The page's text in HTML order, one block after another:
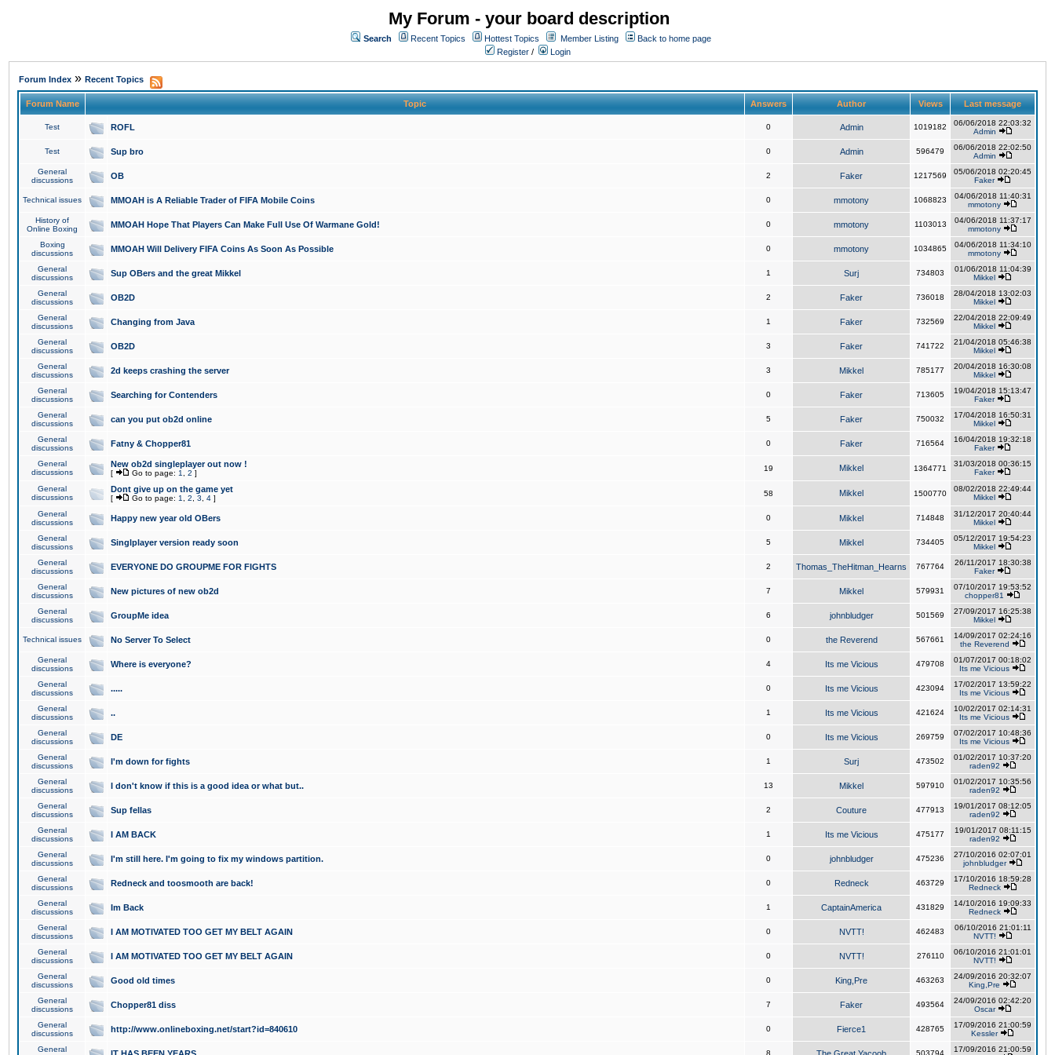
My Forum - your board description
Search Recent Topics Hottest Topics Member Listing
Back to home page
Register / Login
Forum Index » Recent Topics
Forum Name Topic Answers Author Views Last message
Test ROFL 0 Admin 1019182
06/06/2018 22:03:32
Admin
Test Sup bro 0 Admin 596479
06/06/2018 22:02:50
Admin
General
discussions
OB 2 Faker 1217569
05/06/2018 02:20:45
Faker
Technical issues MMOAH is A Reliable Trader of FIFA Mobile Coins 0 mmotony 1068823
04/06/2018 11:40:31
mmotony
History of
Online Boxing
MMOAH Hope That Players Can Make Full Use Of Warmane Gold! 0 mmotony 1103013
04/06/2018 11:37:17
mmotony
Boxing
discussions
MMOAH Will Delivery FIFA Coins As Soon As Possible 0 mmotony 1034865
04/06/2018 11:34:10
mmotony
General
discussions
Sup OBers and the great Mikkel 1 Surj 734803
01/06/2018 11:04:39
Mikkel
General
discussions
OB2D 2 Faker 736018
28/04/2018 13:02:03
Mikkel
General
discussions
Changing from Java 1 Faker 732569
22/04/2018 22:09:49
Mikkel
General
discussions
OB2D 3 Faker 741722
21/04/2018 05:46:38
Mikkel
General
discussions
2d keeps crashing the server 3 Mikkel 785177
20/04/2018 16:30:08
Mikkel
General
discussions
Searching for Contenders 0 Faker 713605
19/04/2018 15:13:47
Faker
General
discussions
can you put ob2d online 5 Faker 750032
17/04/2018 16:50:31
Mikkel
General
discussions
Fatny & Chopper81 0 Faker 716564
16/04/2018 19:32:18
Faker
General
discussions
New ob2d singleplayer out now !
[ Go to page: 1 2 ]
19 Mikkel 1364771
31/03/2018 00:36:15
Faker
General
discussions
Dont give up on the game yet
[ Go to page: 1 2 3 4 ]
58 Mikkel 1500770
08/02/2018 22:49:44
Mikkel
General
discussions
Happy new year old OBers 0 Mikkel 714848
31/12/2017 20:40:44
Mikkel
General
discussions
Singlplayer version ready soon 5 Mikkel 734405
05/12/2017 19:54:23
Mikkel
General
discussions
EVERYONE DO GROUPME FOR FIGHTS 2 Thomas_TheHitman_Hearns 767764
26/11/2017 18:30:38
Faker
General
discussions
New pictures of new ob2d 7 Mikkel 579931
07/10/2017 19:53:52
chopper81
General
discussions
GroupMe idea 6 johnbludger 501569
27/09/2017 16:25:38
Mikkel
Technical issues No Server To Select 0 the Reverend 567661
14/09/2017 02:24:16
the Reverend
General
discussions
Where is everyone? 4 Its me Vicious 479708
01/07/2017 00:18:02
Its me Vicious
General
discussions
..... 0 Its me Vicious 423094
17/02/2017 13:59:22
Its me Vicious
General
discussions
.. 1 Its me Vicious 421624
10/02/2017 02:14:31
Its me Vicious
General
discussions
DE 0 Its me Vicious 269759
07/02/2017 10:48:36
Its me Vicious
General
discussions
I'm down for fights 1 Surj 473502
01/02/2017 10:37:20
raden92
General
discussions
I don't know if this is a good idea or what but.. 13 Mikkel 597910
01/02/2017 10:35:56
raden92
General
discussions
Sup fellas 2 Couture 477913
19/01/2017 08:12:05
raden92
General
discussions
I AM BACK 1 Its me Vicious 475177
19/01/2017 08:11:15
raden92
General
discussions
I'm still here. I'm going to fix my windows partition. 0 johnbludger 475236
27/10/2016 02:07:01
johnbludger
General
discussions
Redneck and toosmooth are back! 0 Redneck 463729
17/10/2016 18:59:28
Redneck
General
discussions
Im Back 1 CaptainAmerica 431829
14/10/2016 19:09:33
Redneck
General
discussions
I AM MOTIVATED TOO GET MY BELT AGAIN 0 NVTT! 462483
06/10/2016 21:01:11
NVTT!
General
discussions
I AM MOTIVATED TOO GET MY BELT AGAIN 0 NVTT! 276110
06/10/2016 21:01:01
NVTT!
General
discussions
Good old times 0 King,Pre 463263
24/09/2016 20:32:07
King,Pre
General
discussions
Chopper81 diss 7 Faker 493564
24/09/2016 02:42:20
Oscar
General
discussions
http://www.onlineboxing.net/start?id=840610 0 Fierce1 428765
17/09/2016 21:00:59
Kessler
General
8 503794
17/09/2016 21:00:59